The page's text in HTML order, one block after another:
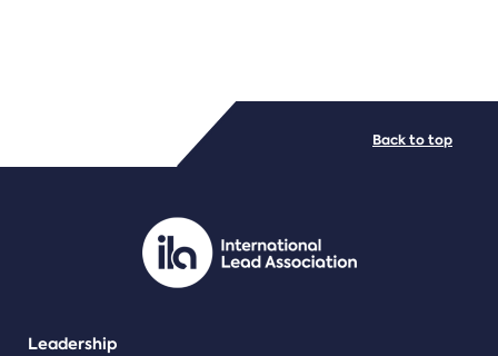
PDF/document
Leadership
Back to top